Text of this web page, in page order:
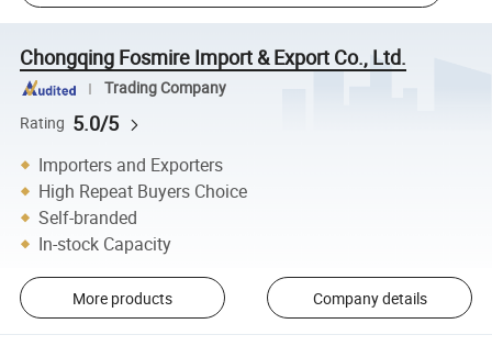
Chongqing Fosmire Import & Export Co., Ltd.
Trading Company
Rating 5.0/5
Importers and Exporters
High Repeat Buyers Choice
Self-branded
In-stock Capacity
More products Company details